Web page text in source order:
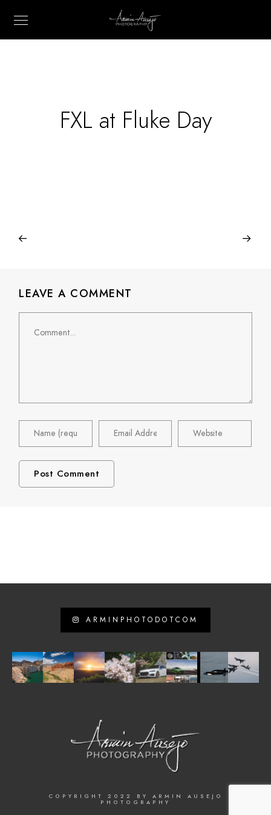
FXL at Fluke Day
LEAVE A COMMENT
ARMINPHOTODOTCOM
COPYRIGHT 2022 BY ARMIN AUSEJO
PHOTOGRAPHY